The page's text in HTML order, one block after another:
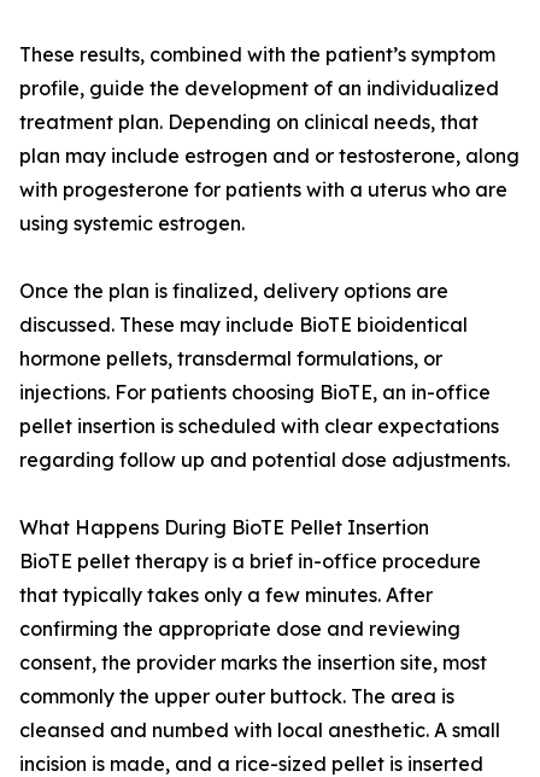
These results, combined with the patient’s symptom
profile, guide the development of an individualized
treatment plan. Depending on clinical needs, that
plan may include estrogen and or testosterone, along
with progesterone for patients with a uterus who are
using systemic estrogen.
Once the plan is finalized, delivery options are
discussed. These may include BioTE bioidentical
hormone pellets, transdermal formulations, or
injections. For patients choosing BioTE, an in-office
pellet insertion is scheduled with clear expectations
regarding follow up and potential dose adjustments.
What Happens During BioTE Pellet Insertion
BioTE pellet therapy is a brief in-office procedure
that typically takes only a few minutes. After
confirming the appropriate dose and reviewing
consent, the provider marks the insertion site, most
commonly the upper outer buttock. The area is
cleansed and numbed with local anesthetic. A small
incision is made, and a rice-sized pellet is inserted